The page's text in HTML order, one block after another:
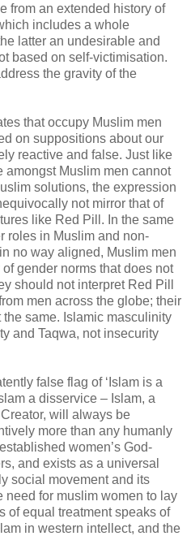
from an extended history of
includes a whole
latter an undesirable and
based on self-victimisation.
the gravity of the
that occupy Muslim men
on suppositions about our
reactive and false. Just like
amongst Muslim men cannot
solutions, the expression
not mirror that of
like Red Pill. In the same
roles in Muslim and non-
no way aligned, Muslim men
gender norms that does not
should not interpret Red Pill
men across the globe; their
same. Islamic masculinity
and Taqwa, not insecurity
false flag of ‘Islam is a
a disservice – Islam, a
will always be
more than any humanly
women’s God-
and exists as a universal
social movement and its
need for muslim women to lay
of equal treatment speaks of
in western intellect, and the